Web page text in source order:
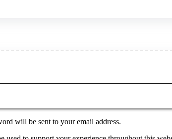
will be sent to your email address.